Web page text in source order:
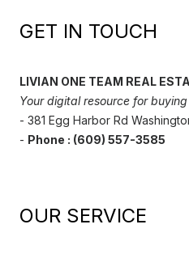
GET IN TOUCH
LIVIAN ONE TEAM REAL
Your digital resource for
- 381 Egg Harbor Rd
- Phone : (609) 557-3585
OUR SERVICE